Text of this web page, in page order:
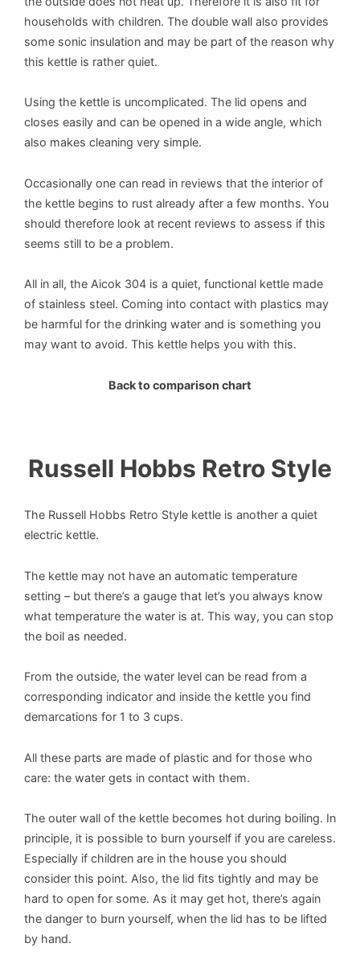
households with children. The double wall also provides
some sonic insulation and may be part of the reason why
this kettle is rather quiet.
Using the kettle is uncomplicated. The lid opens and
closes easily and can be opened in a wide angle, which
also makes cleaning very simple.
Occasionally one can read in reviews that the interior of
the kettle begins to rust already after a few months. You
should therefore look at recent reviews to assess if this
seems still to be a problem.
All in all, the Aicok 304 is a quiet, functional kettle made
of stainless steel. Coming into contact with plastics may
be harmful for the drinking water and is something you
may want to avoid. This kettle helps you with this.
Back to comparison chart
Russell Hobbs Retro Style
The Russell Hobbs Retro Style kettle is another a quiet
electric kettle.
The kettle may not have an automatic temperature
setting – but there’s a gauge that let’s you always know
what temperature the water is at. This way, you can stop
the boil as needed.
From the outside, the water level can be read from a
corresponding indicator and inside the kettle you find
demarcations for 1 to 3 cups.
All these parts are made of plastic and for those who
care: the water gets in contact with them.
The outer wall of the kettle becomes hot during boiling. In
principle, it is possible to burn yourself if you are careless.
Especially if children are in the house you should
consider this point. Also, the lid fits tightly and may be
hard to open for some. As it may get hot, there’s again
the danger to burn yourself, when the lid has to be lifted
by hand.